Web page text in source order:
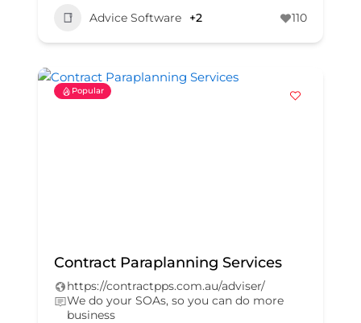
Advice Software +2 110
Popular
Contract Paraplanning Services
https://contractpps.com.au/adviser/
We do your SOAs, so you can do more
business